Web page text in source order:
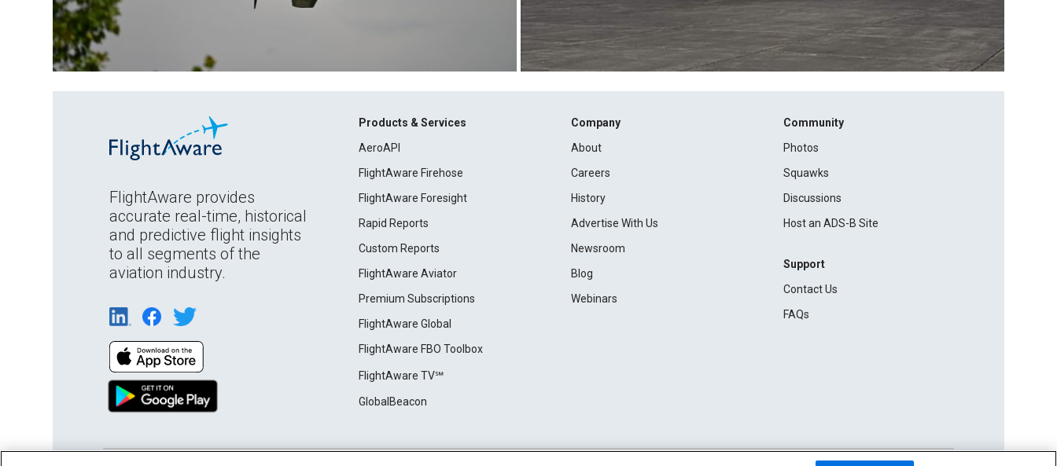
FlightAware provides
accurate real-time, historical
and predictive flight insights
to all segments of the
aviation industry.
Products & Services
AeroAPI
FlightAware Firehose
FlightAware Foresight
Rapid Reports
Custom Reports
FlightAware Aviator
Premium Subscriptions
FlightAware Global
FlightAware FBO Toolbox
FlightAware TV℠
GlobalBeacon
Company
About
Careers
History
Advertise With Us
Newsroom
Blog
Webinars
Community
Photos
Squawks
Discussions
Host an ADS-B Site
Support
Contact Us
FAQs